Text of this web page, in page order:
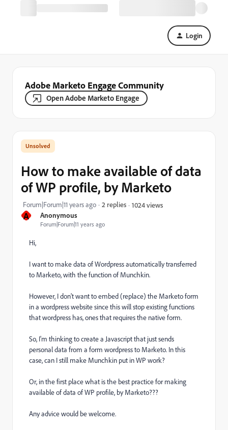
Login
Adobe Marketo Engage Community
Open Adobe Marketo Engage
A Anonymous
Forum|Forum|11 years ago
How to make available of data
of WP profile, by Marketo
Forum|Forum|11 years ago 2 replies 1024 views
Hi,
I want to make data of Wordpress automatically transferred
to Marketo, with the function of Munchkin.
However, I don't want to embed (replace) the Marketo form
in a wordpress website since this will stop existing functions
that wordpress has, ones that requires the native form.
So, I'm thinking to create a Javascript that just sends
personal data from a form wordpress to Marketo. In this
case, can I still make Munchkin put in WP work?
Or, in the first place what is the best practice for making
available of data of WP profile, by Marketo???
Any advice would be welcome.